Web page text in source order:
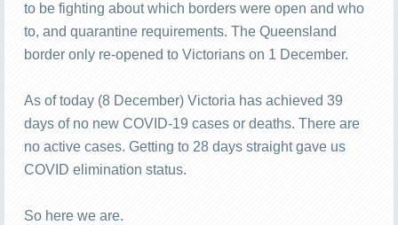
to be fighting about which borders were open and who
to, and quarantine requirements. The Queensland
border only re-opened to Victorians on 1 December.
As of today (8 December) Victoria has achieved 39
days of no new COVID-19 cases or deaths. There are
no active cases. Getting to 28 days straight gave us
COVID elimination status.
So here we are.